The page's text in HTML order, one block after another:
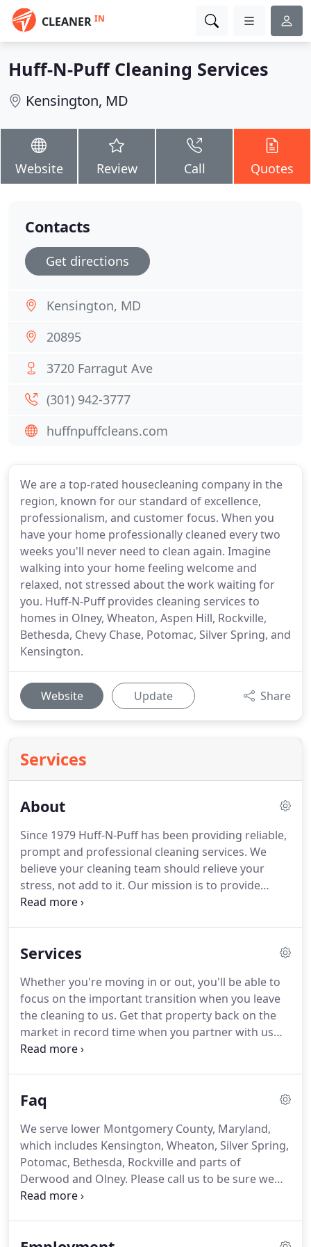
CLEANER IN
Huff-N-Puff Cleaning Services
Kensington, MD
Website Review Call Quotes
We are a top-rated housecleaning company in the
region, known for our standard of excellence,
professionalism, and customer focus. When you
have your home professionally cleaned every two
weeks you'll never need to clean again. Imagine
walking into your home feeling welcome and
relaxed, not stressed about the work waiting for
you. Huff-N-Puff provides cleaning services to
homes in Olney, Wheaton, Aspen Hill, Rockville,
Bethesda, Chevy Chase, Potomac, Silver Spring, and
Kensington.
Website Update Share
Services
About
Since 1979 Huff-N-Puff has been providing reliable,
prompt and professional cleaning services. We
believe your cleaning team should relieve your
stress, not add to it. Our mission is to provide
excellent service to our customers who rely on us
trained and dedicated staff members.
customers over the years is our proudest
accomplishment.Having so many satisfied
customers makes everything we do at Huff-N-Puff
worthwhile.
Services
Whether you're moving in or out, you'll be able to
focus on the important transition when you leave
the cleaning to us. Get that property back on the
market in record time when you partner with us
for quick and reliable cleaning.
you covered.
polish your small appliances.In addition, we empty
trash, remove cobwebs, dust ceiling fans, wipe
fingerprints and dust woodwork in all rooms as
necessary.
Faq
We serve lower Montgomery County, Maryland,
which includes Kensington, Wheaton, Silver Spring,
Potomac, Bethesda, Rockville and parts of
Derwood and Olney. Please call us to be sure we
serve your address.
Contacts
Get directions
Kensington, MD
20895
3720 Farragut Ave
(301) 942-3777
huffnpuffcleans.com